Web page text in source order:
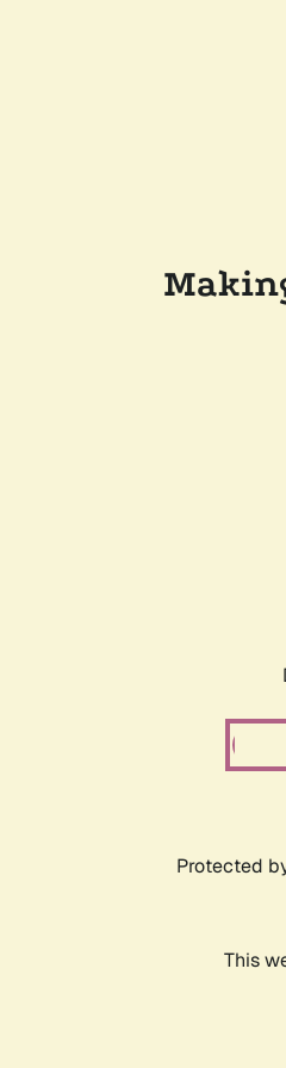
Protected
This